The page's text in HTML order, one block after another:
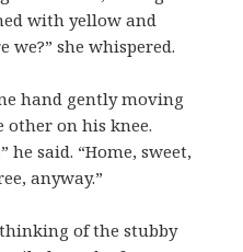
with yellow and
we?” she whispered.
hand gently moving
other on his knee.
he said. “Home, sweet,
anyway.”
of the stubby